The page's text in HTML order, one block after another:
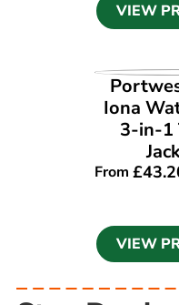
VIEW
VIEW
Iona
3-in-1
From£
VIEW